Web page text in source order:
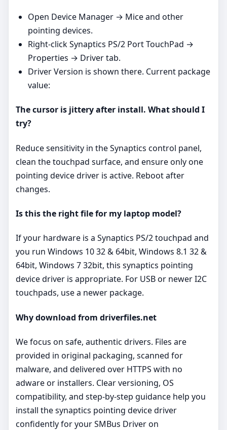
Open Device Manager → Mice and other
pointing devices.
Right‑click Synaptics PS/2 Port TouchPad →
Properties → Driver tab.
Driver Version is shown there. Current package
value:
The cursor is jittery after install. What should I
try?
Reduce sensitivity in the Synaptics control panel,
clean the touchpad surface, and ensure only one
pointing device driver is active. Reboot after
changes.
Is this the right file for my laptop model?
If your hardware is a Synaptics PS/2 touchpad and
you run Windows 10 32 & 64bit, Windows 8.1 32 &
64bit, Windows 7 32bit, this synaptics pointing
device driver is appropriate. For USB or newer I2C
touchpads, use a newer package.
Why download from driverfiles.net
We focus on safe, authentic drivers. Files are
provided in original packaging, scanned for
malware, and delivered over HTTPS with no
adware or installers. Clear versioning, OS
compatibility, and step‑by‑step guidance help you
install the synaptics pointing device driver
confidently for your SMBus Driver on